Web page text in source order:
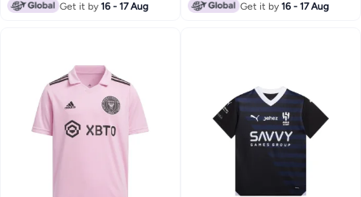
Get it by16 - 17 Aug Get it by16 - 17 Aug